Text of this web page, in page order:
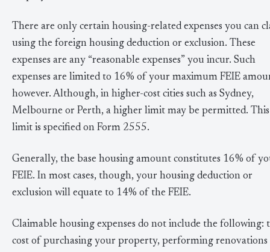
There are only certain housing-related expenses you can
using the foreign housing deduction or exclusion. These
expenses are any “reasonable expenses” you incur. Such
expenses are limited to 16% of your maximum FEIE
however. Although, in higher-cost cities such as Sydney,
Melbourne or Perth, a higher limit may be permitted. This
limit is specified on Form 2555.
Generally, the base housing amount constitutes 16% of
FEIE. In most cases, though, your housing deduction or
exclusion will equate to 14% of the FEIE.
Claimable housing expenses do not include the following:
cost of purchasing your property, performing renovations